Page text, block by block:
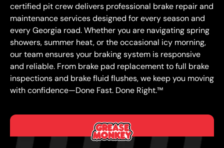
certified pit crew delivers professional brake repair and
maintenance services designed for every season and
every Georgia road. Whether you are navigating spring
showers, summer heat, or the occasional icy morning,
our team ensures your braking system is responsive
and reliable. From brake pad replacement to full brake
inspections and brake fluid flushes, we keep you moving
with confidence—Done Fast. Done Right.™